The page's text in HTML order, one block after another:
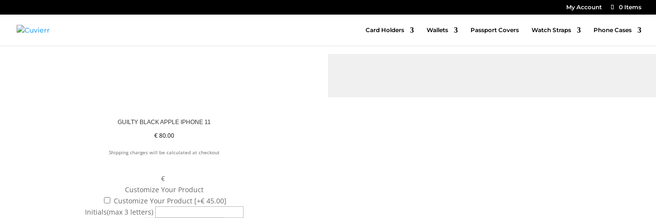
My Account 0 Items
Card Holders Wallets Passport Covers Watch Straps Phone Cases
GUILTY BLACK APPLE IPHONE 11
€80.00
Shipping charges will be calculated at checkout
€
Customize Your Product
Customize Your Product [+€ 45.00]
Initials(max 3 letters)